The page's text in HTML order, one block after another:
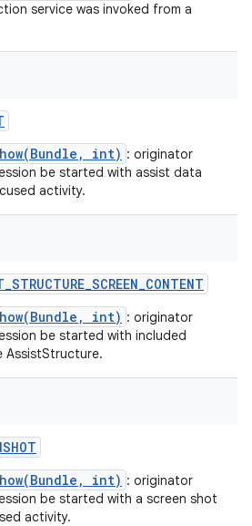
service was invoked from a
int) : originator
be started with assist data
activity.
_STRUCTURE_SCREEN_CONTENT
int) : originator
be started with included
AssistStructure.
int) : originator
be started with a screen shot
activity.